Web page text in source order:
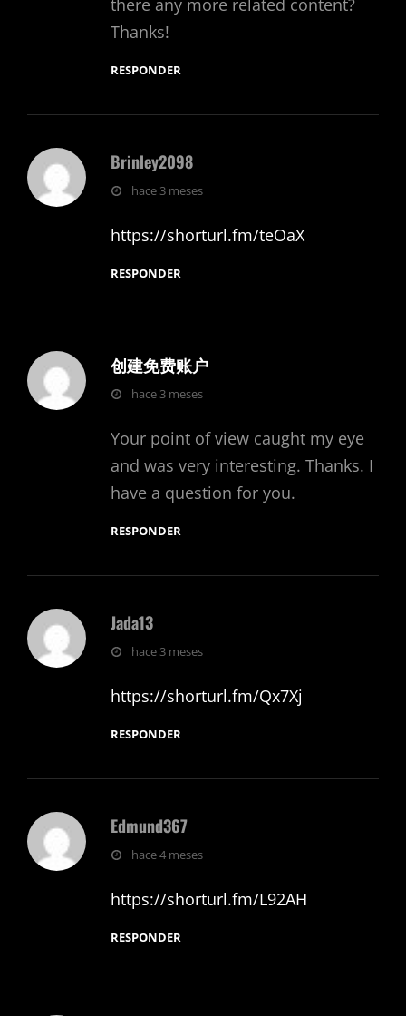
there any more related content?
Thanks!
RESPONDER
Brinley2098
dice:hace 3 meses
https://shorturl.fm/teOaX
RESPONDER
创建免费账户
dice:hace 3 meses
Your point of view caught my eye
and was very interesting. Thanks. I
have a question for you.
RESPONDER
Jada13
dice:hace 3 meses
https://shorturl.fm/Qx7Xj
RESPONDER
Edmund367
dice:hace 4 meses
https://shorturl.fm/L92AH
RESPONDER